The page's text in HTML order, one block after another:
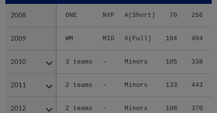
2008 ONE NYP A(Short) 70 256
2009 WM MID A(Full) 104 404
2010 3 teams - Minors 105 338
2011 2 teams - Minors 133 443
2012 2 teams - Minors 108 370
2008
2009
2010
2011
2012